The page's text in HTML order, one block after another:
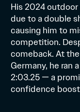
His 2024
due to a double
causing him to
competition.
comeback. At
Germany, he ran
2:03.25 — a
confidence